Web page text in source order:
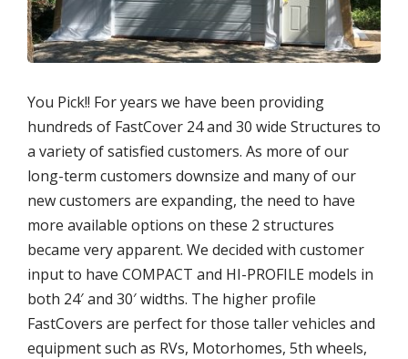
You Pick!! For years we have been providing
hundreds of FastCover 24 and 30 wide Structures to
a variety of satisfied customers. As more of our
long-term customers downsize and many of our
new customers are expanding, the need to have
more available options on these 2 structures
became very apparent. We decided with customer
input to have COMPACT and HI-PROFILE models in
both 24′ and 30′ widths. The higher profile
FastCovers are perfect for those taller vehicles and
equipment such as RVs, Motorhomes, 5th wheels,